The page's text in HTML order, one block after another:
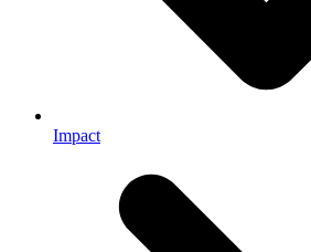
Impact